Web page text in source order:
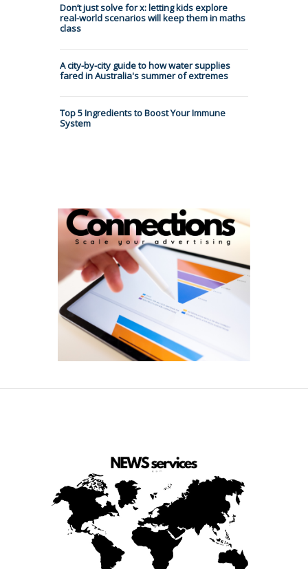
Don’t just solve for x: letting kids explore
real-world scenarios will keep them in maths
class
A city-by-city guide to how water supplies
fared in Australia's summer of extremes
Top 5 Ingredients to Boost Your Immune
System